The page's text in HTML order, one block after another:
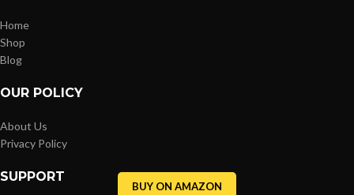
BUY ON AMAZON
Home
Shop
Blog
OUR POLICY
About Us
Privacy Policy
SUPPORT